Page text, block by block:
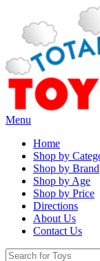
Menu
Home
Shop by
Shop by Brand
Shop by Age
Shop by Price
Directions
About Us
Contact Us